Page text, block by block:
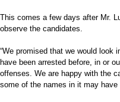
This comes a few days after Mr.
observe the candidates.
“We promised that we would
have been arrested before, in or
offenses. We are happy with the
some of the names in it may have